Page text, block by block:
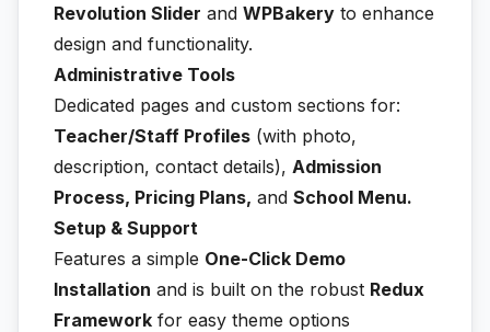
Revolution Slider and WPBakery to enhance
design and functionality.
Administrative Tools
Dedicated pages and custom sections for:
Teacher/Staff Profiles (with photo,
description, contact details), Admission
Process, Pricing Plans, and School Menu.
Setup & Support
Features a simple One-Click Demo
Installation and is built on the robust Redux
Framework for easy theme options